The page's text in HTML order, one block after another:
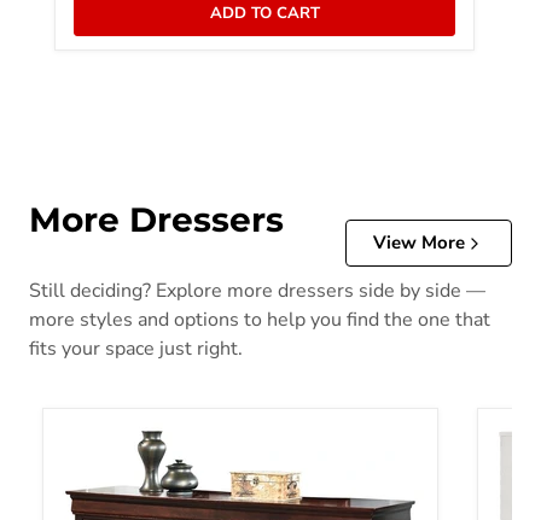
ADD TO CART
More Dressers
View More
Still deciding? Explore more dressers side by side —
more styles and options to help you find the one that
fits your space just right.